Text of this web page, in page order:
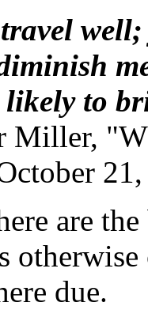
to
Miller,
are
due.